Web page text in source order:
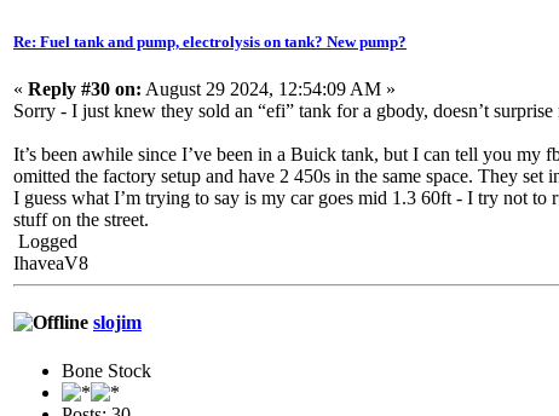
Re: Fuel tank and pump, electrolysis on tank? New pump?
« Reply #30 on: August 29 2024, 12:54:09 AM »
Sorry - I just knew they sold an “efi” tank for a gbody, doesn’t
It’s been awhile since I’ve been in a Buick tank, but I can tell you
omitted the factory setup and have 2 450s in the same space. They
I guess what I’m trying to say is my car goes mid 1.3 60ft - I try not to
stuff on the street.
Logged
IhaveaV8
slojim
Bone Stock